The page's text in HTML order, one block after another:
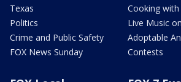
Texas
Politics
Crime and Public Safety
FOX News Sunday
Cooking with
Live Music
Adoptable
Contests